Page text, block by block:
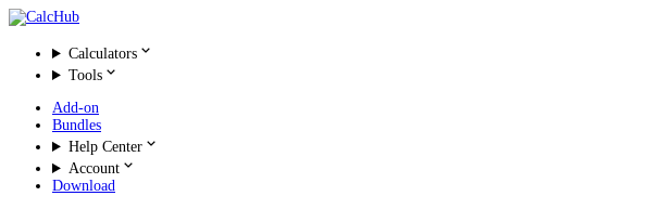
Calculators
Tools
Add-on
Bundles
Help Center
Account
Download